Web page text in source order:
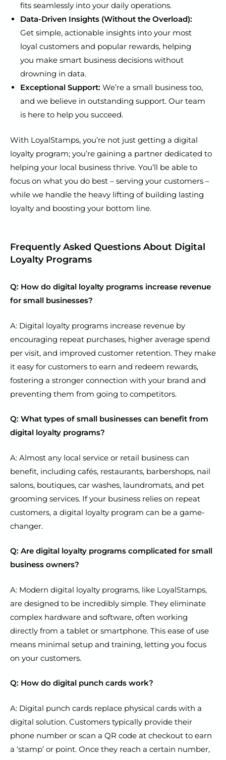
fits seamlessly into your daily operations.
Data-Driven Insights (Without the Overload):
Get simple, actionable insights into your most
loyal customers and popular rewards, helping
you make smart business decisions without
drowning in data.
Exceptional Support: We’re a small business too,
and we believe in outstanding support. Our team
is here to help you succeed.
With LoyalStamps, you’re not just getting a digital
loyalty program; you’re gaining a partner dedicated to
helping your local business thrive. You’ll be able to
focus on what you do best – serving your customers –
while we handle the heavy lifting of building lasting
loyalty and boosting your bottom line.
Frequently Asked Questions About Digital
Loyalty Programs
Q: How do digital loyalty programs increase revenue
for small businesses?
A: Digital loyalty programs increase revenue by
encouraging repeat purchases, higher average spend
per visit, and improved customer retention. They make
it easy for customers to earn and redeem rewards,
fostering a stronger connection with your brand and
preventing them from going to competitors.
Q: What types of small businesses can benefit from
digital loyalty programs?
A: Almost any local service or retail business can
benefit, including cafés, restaurants, barbershops, nail
salons, boutiques, car washes, laundromats, and pet
grooming services. If your business relies on repeat
customers, a digital loyalty program can be a game-
changer.
Q: Are digital loyalty programs complicated for small
business owners?
A: Modern digital loyalty programs, like LoyalStamps,
are designed to be incredibly simple. They eliminate
complex hardware and software, often working
directly from a tablet or smartphone. This ease of use
means minimal setup and training, letting you focus
on your customers.
Q: How do digital punch cards work?
A: Digital punch cards replace physical cards with a
digital solution. Customers typically provide their
phone number or scan a QR code at checkout to earn
a ‘stamp’ or point. Once they reach a certain number,